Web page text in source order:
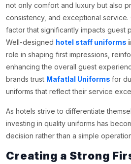
not only comfort and luxury but also
consistency, and exceptional
factor that significantly impacts guest
Well-designed hotel staff uniforms
role in shaping first impressions,
enhancing the overall guest
brands trust Mafatlal Uniforms for
uniforms that reflect their service
As hotels strive to differentiate
investing in quality uniforms has
decision rather than a simple
Creating a Strong